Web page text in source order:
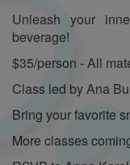
Unleash your
beverage!
$35/person - All
Class led by Ana
Bring your favorite
More classes